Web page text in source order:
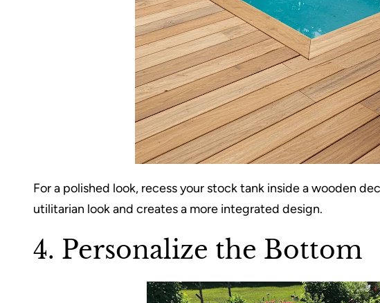
For a polished look, recess your stock tank inside a wooden
utilitarian look and creates a more integrated design.
4. Personalize the Bottom